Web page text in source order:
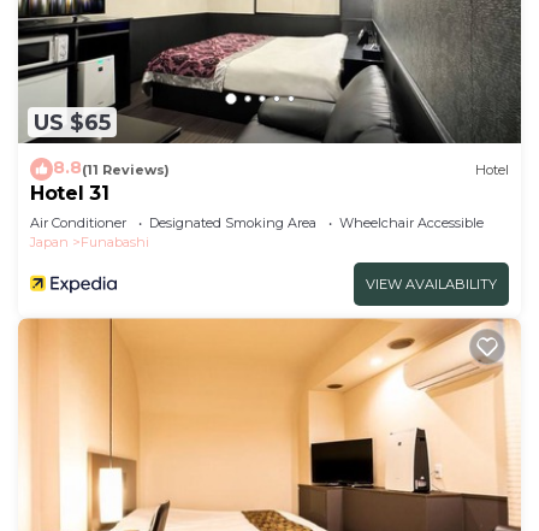
US $65
8.8(11 Reviews) Hotel
Hotel 31
Air Conditioner Designated Smoking Area
Wheelchair Accessible
Japan
Funabashi
VIEW AVAILABILITY